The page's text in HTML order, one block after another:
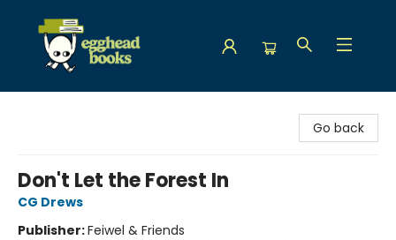
Go back
Don't Let the Forest In
CG Drews
Publisher:Feiwel & Friends